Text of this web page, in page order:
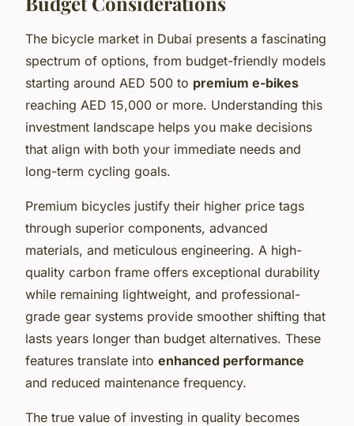
The bicycle market in Dubai presents a fascinating
spectrum of options, from budget-friendly models
starting around AED 500 to premium e-bikes
reaching AED 15,000 or more. Understanding this
investment landscape helps you make decisions
that align with both your immediate needs and
long-term cycling goals.
Premium bicycles justify their higher price tags
through superior components, advanced
materials, and meticulous engineering. A high-
quality carbon frame offers exceptional durability
while remaining lightweight, and professional-
grade gear systems provide smoother shifting that
lasts years longer than budget alternatives. These
features translate into enhanced performance
and reduced maintenance frequency.
The true value of investing in quality becomes